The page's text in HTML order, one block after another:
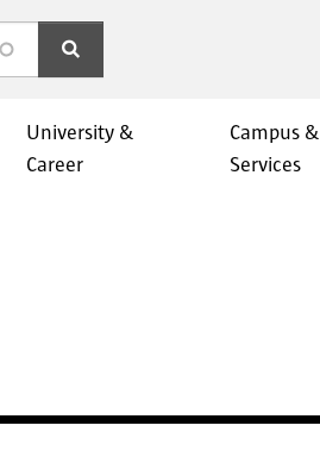
search
University &
Career
Campus &
Services